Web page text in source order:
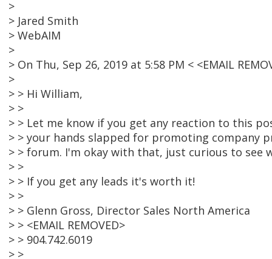
>
> Jared Smith
> WebAIM
>
> On Thu, Sep 26, 2019 at 5:58 PM < <EMAIL
>
> > Hi William,
> >
> > Let me know if you get any reaction to this
> > your hands slapped for promoting company
> > forum. I'm okay with that, just curious to see
> >
> > If you get any leads it's worth it!
> >
> > Glenn Gross, Director Sales North America
> > <EMAIL REMOVED>
> > 904.742.6019
> >